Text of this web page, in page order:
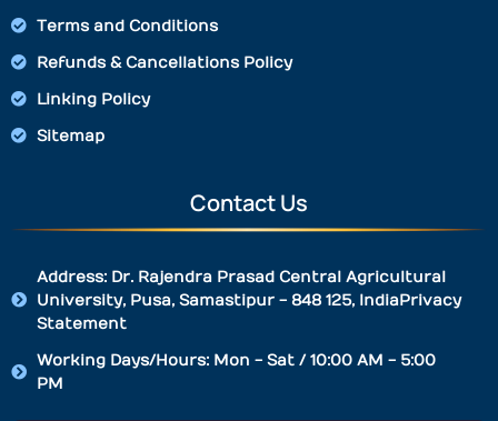
Terms and Conditions
Refunds & Cancellations Policy
Linking Policy
Sitemap
Contact Us
Address: Dr. Rajendra Prasad Central Agricultural
University, Pusa, Samastipur - 848 125, IndiaPrivacy
Statement
Working Days/Hours: Mon - Sat / 10:00 AM - 5:00
PM